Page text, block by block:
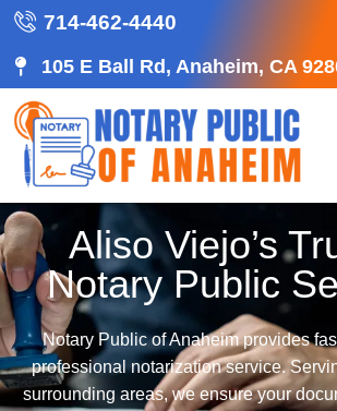
714-462-4440
105 E Ball Rd, Anaheim, CA
Aliso Viejo’s
Notary Public
Notary Public of Anaheim provides
professional notarization service.
surrounding areas, we ensure your